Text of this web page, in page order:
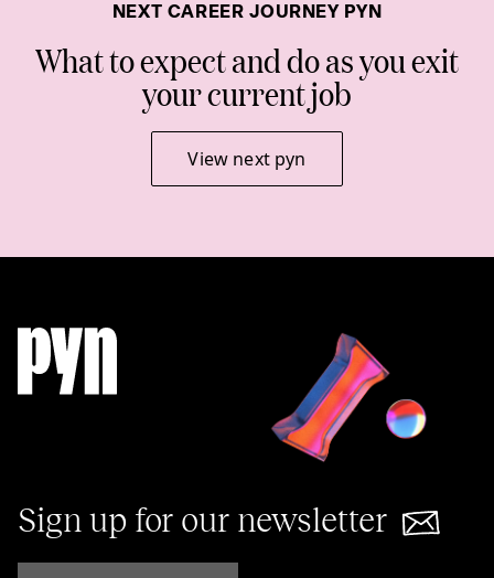
NEXT CAREER JOURNEY PYN
What to expect and do as you exit
your current job
View next pyn
Sign up for our newsletter